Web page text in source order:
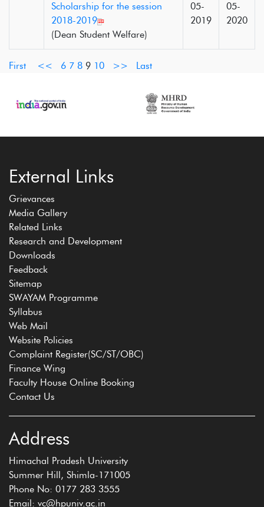
Scholarship for the session
2018-2019
(Dean Student Welfare)
05-
2019
05-
2020
First << 6 7 8 9 10 >> Last
External Links
Grievances
Media Gallery
Related Links
Research and Development
Downloads
Feedback
Sitemap
SWAYAM Programme
Syllabus
Web Mail
Website Policies
Complaint Register(SC/ST/OBC)
Finance Wing
Faculty House Online Booking
Contact Us
Address
Himachal Pradesh University
Summer Hill, Shimla-171005
Phone No: 0177 283 3555
Email: vc@hpuniv.ac.in